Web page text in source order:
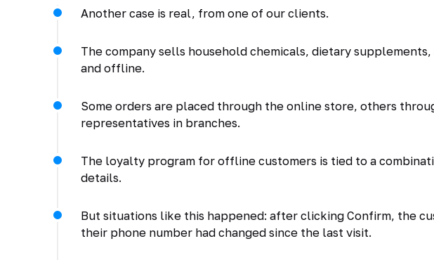
Another case is real, from one of our clients.
The company sells household chemicals, dietary
and offline.
Some orders are placed through the online store, others
representatives in branches.
The loyalty program for offline customers is tied to a
details.
But situations like this happened: after clicking Confirm, the
their phone number had changed since the last visit.